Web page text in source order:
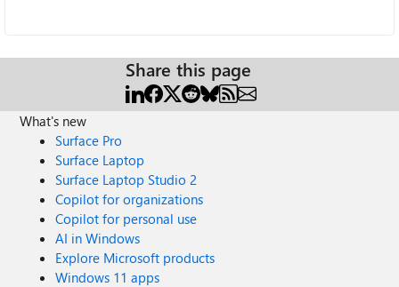
Share this page
What's new
Surface Pro
Surface Laptop
Surface Laptop Studio 2
Copilot for organizations
Copilot for personal use
AI in Windows
Explore Microsoft products
Windows 11 apps